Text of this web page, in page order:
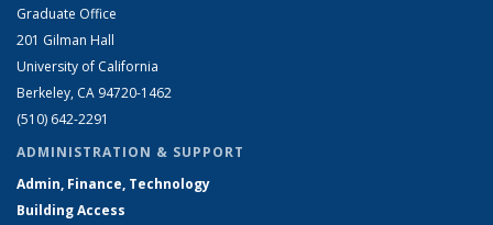
Graduate Office
201 Gilman Hall
University of California
Berkeley, CA 94720-1462
(510) 642-2291
ADMINISTRATION & SUPPORT
Admin, Finance, Technology
Building Access